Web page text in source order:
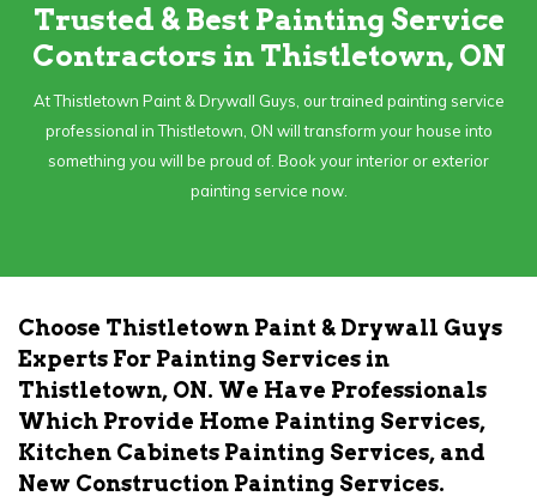
Trusted & Best Painting Service
Contractors in Thistletown, ON
At Thistletown Paint & Drywall Guys, our trained painting service
professional in Thistletown, ON will transform your house into
something you will be proud of. Book your interior or exterior
painting service now.
Choose Thistletown Paint & Drywall Guys
Experts For Painting Services in
Thistletown, ON. We Have Professionals
Which Provide Home Painting Services,
Kitchen Cabinets Painting Services, and
New Construction Painting Services.